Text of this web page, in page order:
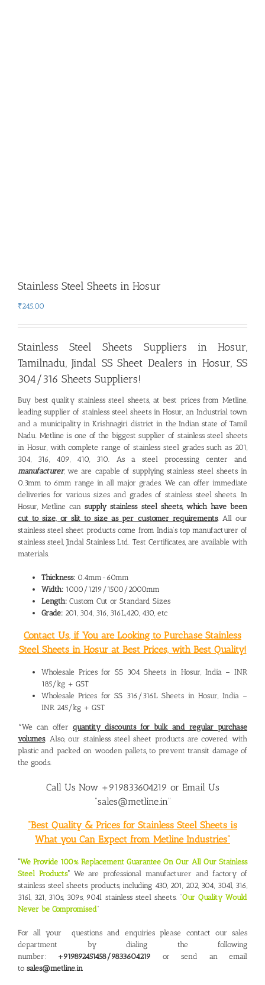
Stainless Steel Sheets in Hosur
₹245.00
Stainless Steel Sheets Suppliers in Hosur,
Tamilnadu,Jindal SS Sheet Dealers in Hosur, SS
304/316 Sheets Suppliers!
Buy best quality stainless steel sheets, at best prices from Metline,
leading supplier of stainless steel sheets in Hosur, an Industrial town
and a municipality in Krishnagiri district in the Indian state of Tamil
Nadu. Metline is one of the biggest supplier of stainless steel sheets
in Hosur, with complete range of stainless steel grades such as 201,
304, 316, 409, 410, 310. As a steel processing center and
manufacturer, we are capable of supplying stainless steel sheets in
0.3mm to 6mm range in all major grades. We can offer immediate
deliveries for various sizes and grades of stainless steel sheets. In
Hosur, Metline cansupply stainless steel sheets, which have been
cut to size, or slit to size as per customer requirements. All our
stainless steel sheet products come from India’s top manufacturer of
stainless steel, Jindal Stainless Ltd. Test Certificates, are available with
materials.
Thickness: 0.4mm-60mm
Width: 1000/1219/1500/2000mm
Length: Custom Cut or Standard Sizes
Grade: 201, 304, 316, 316L,420, 430, etc
Contact Us, if You are Looking to Purchase Stainless
Steel Sheets in Hosur at Best Prices, with Best Quality!
Wholesale Prices for SS 304 Sheets in Hosur, India – INR
185/kg + GST
Wholesale Prices for SS 316/316L Sheets in Hosur, India –
INR 245/kg + GST
*We can offer quantity discounts for bulk and regular purchase
volumes. Also, our stainless steel sheet products are covered with
plastic and packed on wooden pallets, to prevent transit damage of
the goods.
Call Us Now +919833604219 or Email Us
“sales@metline.in”
“Best Quality & Prices for Stainless Steel Sheets is
What you Can Expect from Metline Industries”
“We Provide 100% Replacement Guarantee On Our All Our Stainless
Steel Products“We are professional manufacturer and factory of
stainless steel sheets products, including 430, 201, 202, 304, 304l, 316,
316l, 321, 310s, 309s, 904l stainless steel sheets. “Our Quality Would
Never be Compromised“
For all your questions and enquiries please contact our sales
department by dialing the following
number:
+919892451458/9833604219 or send an email
to sales@metline.in